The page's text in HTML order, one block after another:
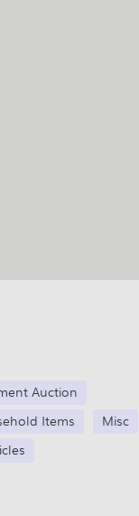
Auction
Items
Misc